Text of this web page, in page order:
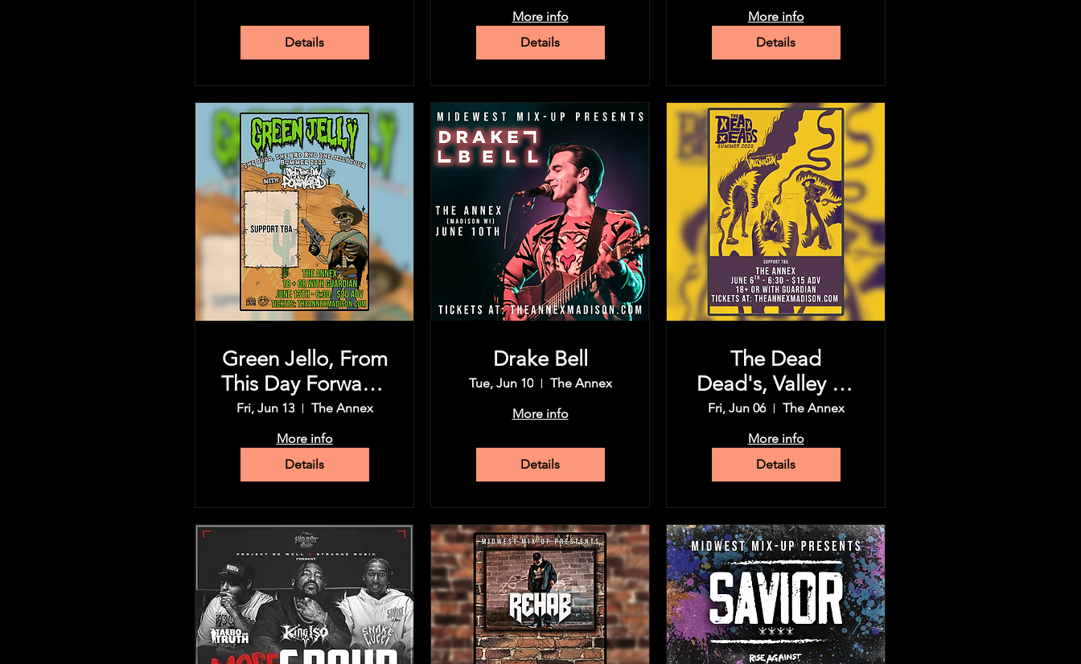
Details
More info
Details
More info
Details
Green Jello, From
This Day Forward,
& more
Fri, Jun 13
The Annex
More info
Details
Drake Bell
Tue, Jun 10
The Annex
More info
Details
The Dead
Dead's, Valley Of
The Sun, & more
Fri, Jun 06
The Annex
More info
Details